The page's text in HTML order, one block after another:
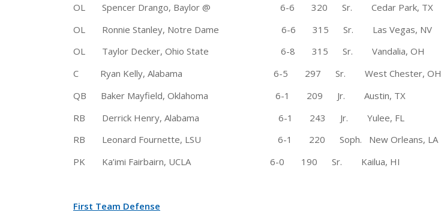
OL Spencer Drango, Baylor @ 6-6 320 Sr. Cedar Park, TX
OL Ronnie Stanley, Notre Dame 6-6 315 Sr. Las Vegas, NV
OL Taylor Decker, Ohio State 6-8 315 Sr. Vandalia, OH
C Ryan Kelly, Alabama 6-5 297 Sr. West Chester, OH
QB Baker Mayfield, Oklahoma 6-1 209 Jr. Austin, TX
RB Derrick Henry, Alabama 6-1 243 Jr. Yulee, FL
RB Leonard Fournette, LSU 6-1 220 Soph. New Orleans, LA
PK Ka’imi Fairbairn, UCLA 6-0 190 Sr. Kailua, HI
First Team Defense